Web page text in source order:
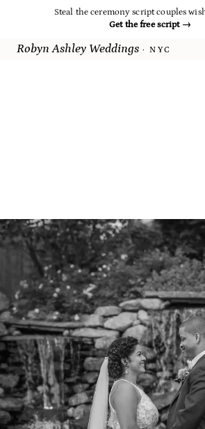
Steal the ceremony script couples
Get the free script →
Robyn Ashley Weddings · NYC